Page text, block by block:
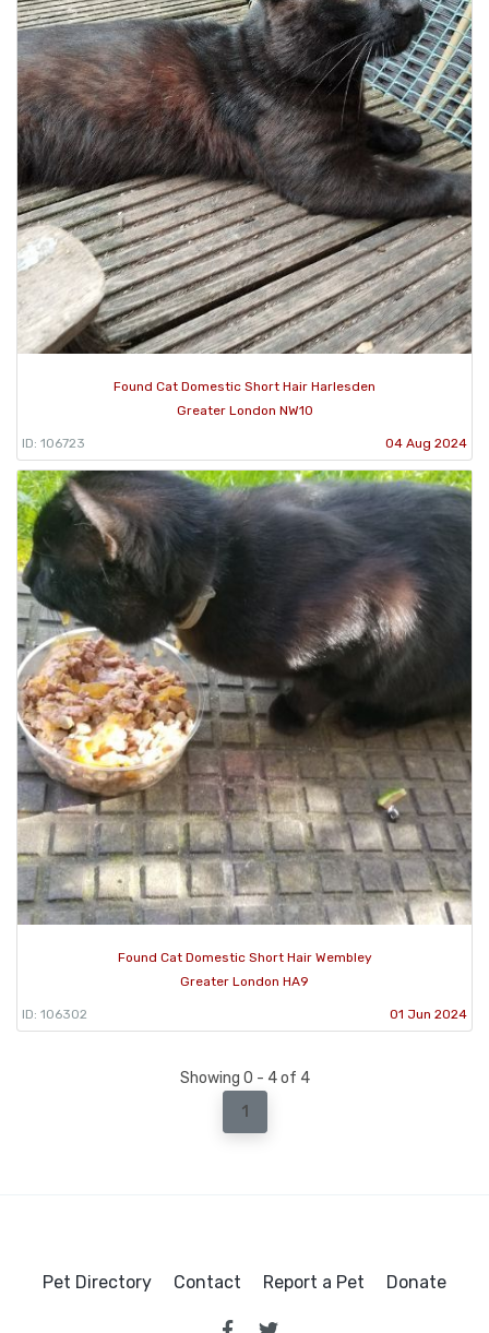
Found Cat Domestic Short Hair Harlesden
Greater London NW10
ID: 106723 04 Aug 2024
Found Cat Domestic Short Hair Wembley
Greater London HA9
ID: 106302 01 Jun 2024
Showing 0 - 4 of 4
1
Pet Directory Contact Report a Pet Donate